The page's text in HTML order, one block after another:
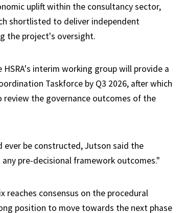
uplift within the consultancy sector,
shortlisted to deliver independent
the project's oversight.
interim working group will provide a
Taskforce by Q3 2026, after which
review the governance outcomes of the
ever be constructed, Jutson said the
pre-decisional framework outcomes."
consensus on the procedural
position to move towards the next phase